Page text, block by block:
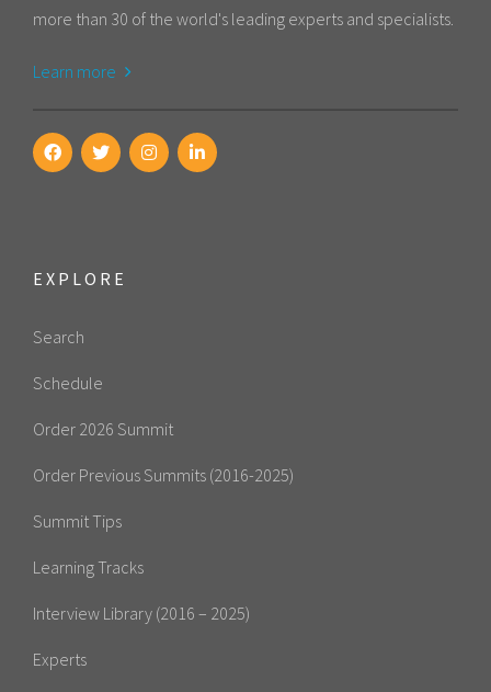
more than 30 of the world's leading experts and specialists.
Learn more
EXPLORE
Search
Schedule
Order 2026 Summit
Order Previous Summits (2016-2025)
Summit Tips
Learning Tracks
Interview Library (2016 – 2025)
Experts